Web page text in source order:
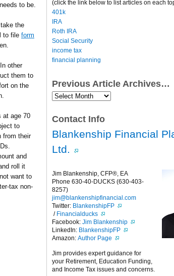
to be.
the
to file form
other
them to
on the
at age 70
to
from their
and
roll it
want to
tax non-
(click the link below to list articles on each
401k
IRA
Roth IRA
Social Security
income tax
financial planning
Previous Article Archives…
Previous
Article
Contact Info
Blankenship Financial
Ltd.
Jim Blankenship, CFP®, EA
Phone 630-40-DUCKS (630-403-
8257)
jim@blankenshipfinancial.com
Twitter: BlankenshipFP
/ Financialducks
Facebook: Jim Blankenship
LinkedIn: BlankenshipFP
Amazon: Author Page
Jim provides expert guidance for
your Retirement, Education Funding,
and Income Tax issues and concerns.